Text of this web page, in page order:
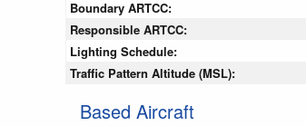
Boundary ARTCC:
Responsible ARTCC:
Lighting Schedule:
Traffic Pattern Altitude (MSL):
Based Aircraft